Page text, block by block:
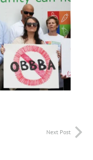
Next Post